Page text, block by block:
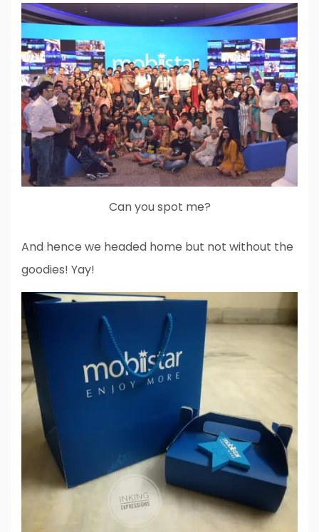
Can you spot me?
And hence we headed home but not without the
goodies! Yay!